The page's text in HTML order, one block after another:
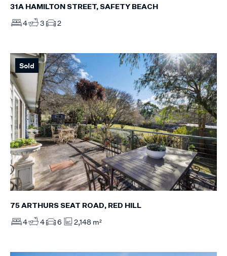
31A HAMILTON STREET, SAFETY BEACH
4 3 2
Sold
75 ARTHURS SEAT ROAD, RED HILL
4 4 6 2,148 m²